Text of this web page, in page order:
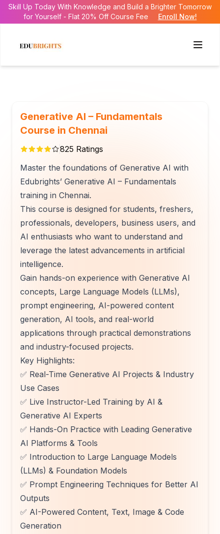
Skill Up Today With Knowledge and Build a Brighter Tomorrow
for Yourself - Flat 20% Off Course Fee
Enroll Now!
Generative AI – Fundamentals
Course in Chennai
825 Ratings
Master the foundations of Generative AI with
Edubrights’ Generative AI – Fundamentals
training in Chennai.
This course is designed for students, freshers,
professionals, developers, business users, and
AI enthusiasts who want to understand and
leverage the latest advancements in artificial
intelligence.
Gain hands-on experience with Generative AI
concepts, Large Language Models (LLMs),
prompt engineering, AI-powered content
generation, AI tools, and real-world
applications through practical demonstrations
and industry-focused projects.
Key Highlights:
✅ Real-Time Generative AI Projects & Industry
Use Cases
✅ Live Instructor-Led Training by AI &
Generative AI Experts
✅ Hands-On Practice with Leading Generative
AI Platforms & Tools
✅ Introduction to Large Language Models
(LLMs) & Foundation Models
✅ Prompt Engineering Techniques for Better AI
Outputs
✅ AI-Powered Content, Text, Image & Code
Generation